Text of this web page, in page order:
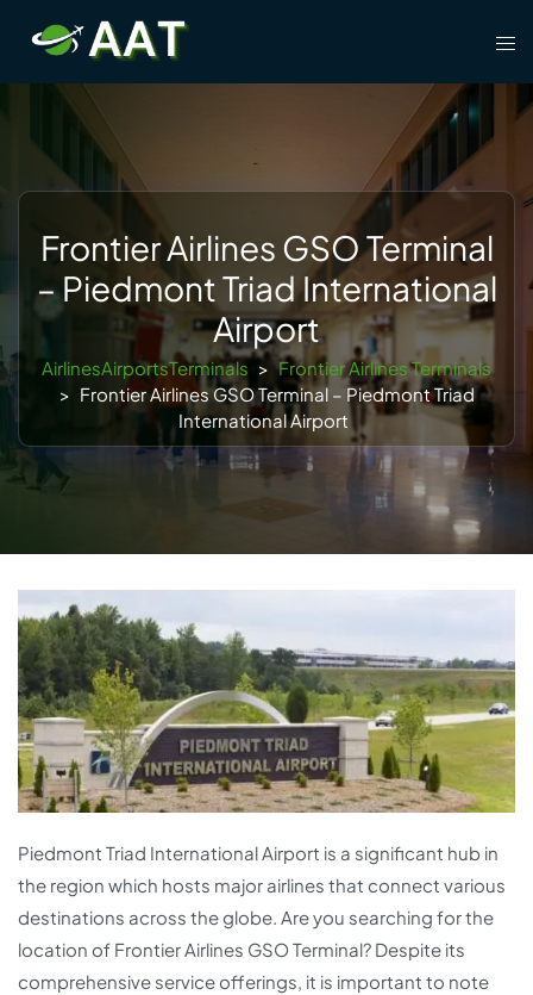
content
Frontier Airlines GSO Terminal
– Piedmont Triad International
Airport
AirlinesAirportsTerminals > Frontier Airlines Terminals
> Frontier Airlines GSO Terminal – Piedmont Triad
International Airport
Piedmont Triad International Airport is a significant hub in
the region which hosts major airlines that connect various
destinations across the globe. Are you searching for the
location of Frontier Airlines GSO Terminal? Despite its
comprehensive service offerings, it is important to note